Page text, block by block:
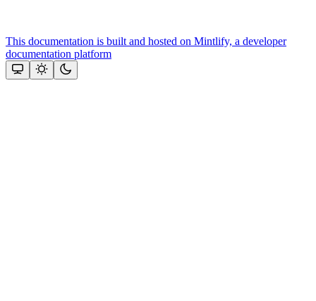
This documentation is built and hosted on Mintlify, a developer
documentation platform